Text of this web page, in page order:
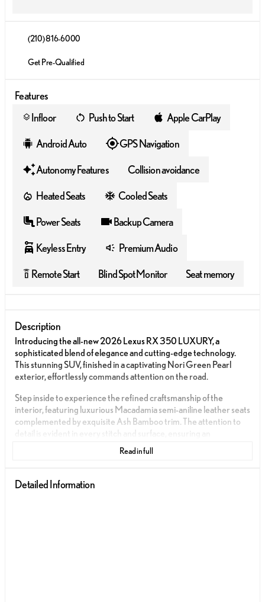
(210) 816-6000
Get Pre-Qualified
Features
layersInfloor Push to Start Apple CarPlay
Android Auto GPS Navigation
Autonomy Features Collision avoidance
Heated Seats Cooled Seats
Power Seats Backup Camera
Keyless Entry Premium Audio
settings_remote Remote Start Blind Spot Monitor Seat memory
Description
Introducing the all-new 2026 Lexus RX 350 LUXURY, a
sophisticated blend of elegance and cutting-edge technology.
This stunning SUV, finished in a captivating Nori Green Pearl
exterior, effortlessly commands attention on the road.
Step inside to experience the refined craftsmanship of the
interior, featuring luxurious Macadamia semi-aniline leather seats
complemented by exquisite Ash Bamboo trim. The attention to
detail is evident in every stitch and surface, ensuring an
unparalleled driving experience.
turbocharged in-line 4-cylinder engine, paired with an 8-speed
automatic transmission. This powertrain is designed to offer both
Read in full
Detailed Information